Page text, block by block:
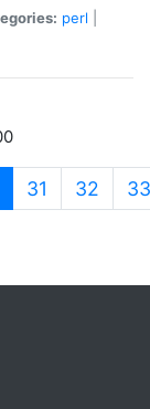
perl
(current)
31 32 33